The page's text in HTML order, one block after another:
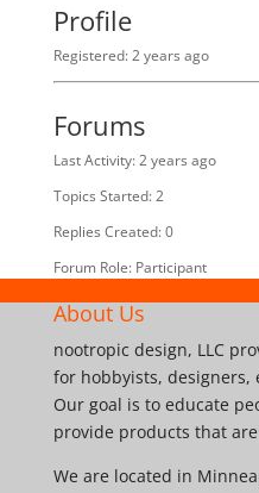
Profile
Registered: 2 years ago
Forums
Last Activity: 2 years ago
Topics Started: 2
Replies Created: 0
Forum Role: Participant
About Us
nootropic design, LLC
for hobbyists,
Our goal is to educate
provide products that
We are located in